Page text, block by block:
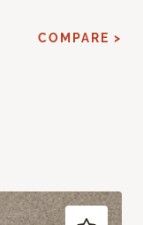
COMPARE >